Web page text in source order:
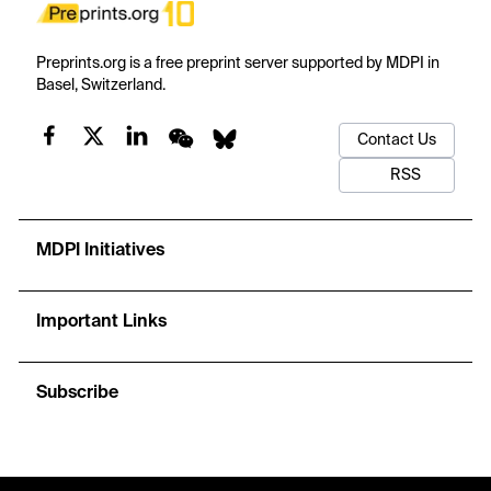
Preprints.org is a free preprint server supported by MDPI in
Basel, Switzerland.
Contact Us
RSS
MDPI Initiatives
Important Links
Subscribe